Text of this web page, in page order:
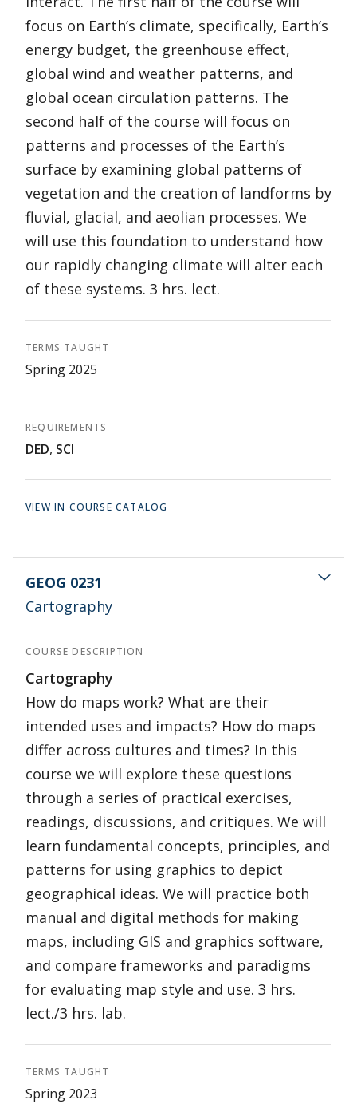
focus on Earth’s climate, specifically, Earth’s
energy budget, the greenhouse effect,
global wind and weather patterns, and
global ocean circulation patterns. The
second half of the course will focus on
patterns and processes of the Earth’s
surface by examining global patterns of
vegetation and the creation of landforms by
fluvial, glacial, and aeolian processes. We
will use this foundation to understand how
our rapidly changing climate will alter each
of these systems. 3 hrs. lect.
TERMS TAUGHT
Spring 2025
REQUIREMENTS
DED, SCI
VIEW IN COURSE CATALOG
GEOG 0231
Cartography
COURSE DESCRIPTION
Cartography
How do maps work? What are their
intended uses and impacts? How do maps
differ across cultures and times? In this
course we will explore these questions
through a series of practical exercises,
readings, discussions, and critiques. We will
learn fundamental concepts, principles, and
patterns for using graphics to depict
geographical ideas. We will practice both
manual and digital methods for making
maps, including GIS and graphics software,
and compare frameworks and paradigms
for evaluating map style and use. 3 hrs.
lect./3 hrs. lab.
TERMS TAUGHT
Spring 2023